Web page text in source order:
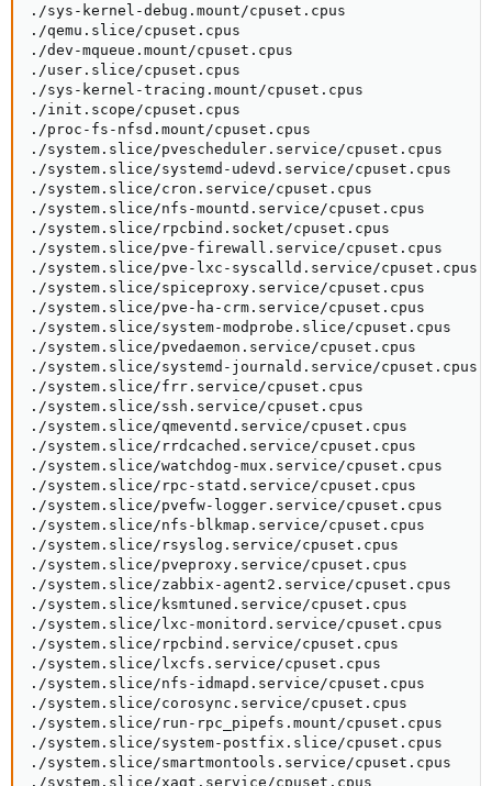
./sys-kernel-debug.mount/cpuset.cpus
./qemu.slice/cpuset.cpus
./dev-mqueue.mount/cpuset.cpus
./user.slice/cpuset.cpus
./sys-kernel-tracing.mount/cpuset.cpus
./init.scope/cpuset.cpus
./proc-fs-nfsd.mount/cpuset.cpus
./system.slice/pvescheduler.service/cpuset.cpus
./system.slice/systemd-udevd.service/cpuset.cpus
./system.slice/cron.service/cpuset.cpus
./system.slice/nfs-mountd.service/cpuset.cpus
./system.slice/rpcbind.socket/cpuset.cpus
./system.slice/pve-firewall.service/cpuset.cpus
./system.slice/pve-lxc-syscalld.service/cpuset.cpus
./system.slice/spiceproxy.service/cpuset.cpus
./system.slice/pve-ha-crm.service/cpuset.cpus
./system.slice/system-modprobe.slice/cpuset.cpus
./system.slice/pvedaemon.service/cpuset.cpus
./system.slice/systemd-journald.service/cpuset.cpus
./system.slice/frr.service/cpuset.cpus
./system.slice/ssh.service/cpuset.cpus
./system.slice/qmeventd.service/cpuset.cpus
./system.slice/rrdcached.service/cpuset.cpus
./system.slice/watchdog-mux.service/cpuset.cpus
./system.slice/rpc-statd.service/cpuset.cpus
./system.slice/pvefw-logger.service/cpuset.cpus
./system.slice/nfs-blkmap.service/cpuset.cpus
./system.slice/rsyslog.service/cpuset.cpus
./system.slice/pveproxy.service/cpuset.cpus
./system.slice/zabbix-agent2.service/cpuset.cpus
./system.slice/ksmtuned.service/cpuset.cpus
./system.slice/lxc-monitord.service/cpuset.cpus
./system.slice/rpcbind.service/cpuset.cpus
./system.slice/lxcfs.service/cpuset.cpus
./system.slice/nfs-idmapd.service/cpuset.cpus
./system.slice/corosync.service/cpuset.cpus
./system.slice/run-rpc_pipefs.mount/cpuset.cpus
./system.slice/system-postfix.slice/cpuset.cpus
./system.slice/smartmontools.service/cpuset.cpus
./system.slice/xagt.service/cpuset.cpus